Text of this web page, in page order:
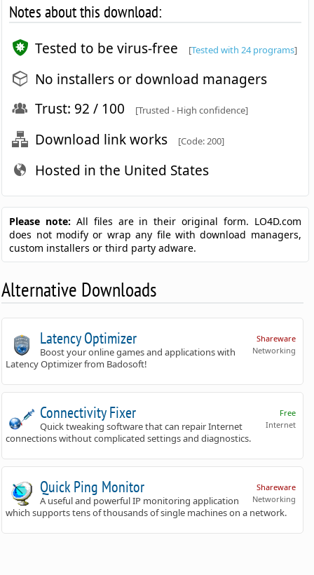
Notes about this download:
Tested to be virus-free [Tested with 24 programs]
No installers or download managers
Trust: 92 / 100
[Trusted - High confidence]
Download link works [Code: 200]
Hosted in the United States
Please note: All files are in their original form. LO4D.com
does not modify or wrap any file with download managers,
custom installers or third party adware.
Alternative Downloads
Shareware
Networking
Latency Optimizer
Boost your online games and applications with
Latency Optimizer from Badosoft!
Free
Internet
Connectivity Fixer
Quick tweaking software that can repair Internet
connections without complicated settings and diagnostics.
Shareware
Networking
Quick Ping Monitor
A useful and powerful IP monitoring application
which supports tens of thousands of single machines on a network.